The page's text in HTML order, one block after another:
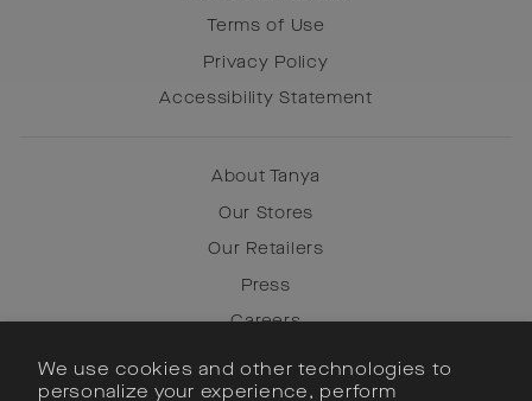
We use cookies and other technologies to
personalize your experience, perform
Terms of Use
Privacy Policy
Accessibility Statement
About Tanya
Our Stores
Our Retailers
Press
Careers